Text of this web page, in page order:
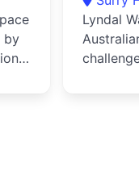
by
Lyndal
ima...